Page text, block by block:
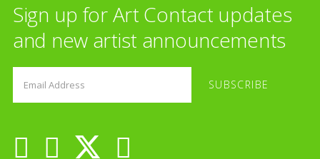
Sign up for Art Contact updates
and new artist announcements